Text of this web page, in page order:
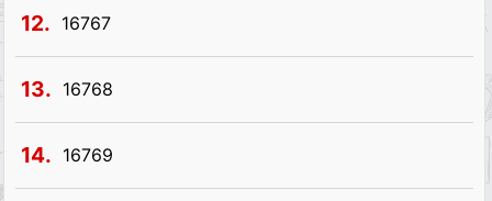
12. 16767
13. 16768
14. 16769